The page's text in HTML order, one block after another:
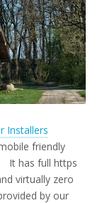
Installers
friendly
It has full https
virtually zero
by our